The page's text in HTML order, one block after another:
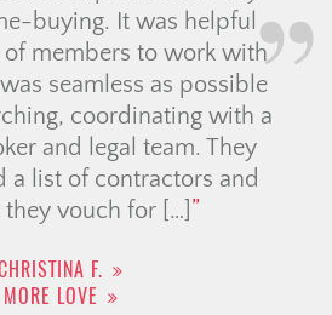
buying. It was helpful
of members to work with
seamless as possible
coordinating with a
and legal team. They
a list of contractors and
vouch for […]
F.
MORE LOVE